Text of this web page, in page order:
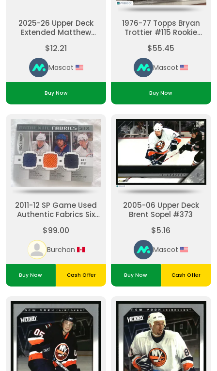
2025-26 Upper Deck
Extended Matthew
RC Insert
$12.21
Mascot
Buy Now
1976-77 Topps Bryan
Trottier #115 Rookie
$55.45
Mascot
Buy Now
2011-12 SP Game Used
Authentic Fabrics Six
Tavares 7/7
$99.00
Burchan
Buy Now Cash Offer
2005-06 Upper Deck
Brent Sopel #373
$5.16
Mascot
Buy Now Cash Offer